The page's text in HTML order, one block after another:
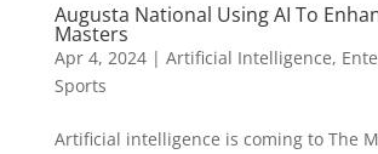
Augusta National Using AI To
Masters
Apr 4, 2024| Artificial Intelligence,
Sports
Artificial intelligence is coming to The